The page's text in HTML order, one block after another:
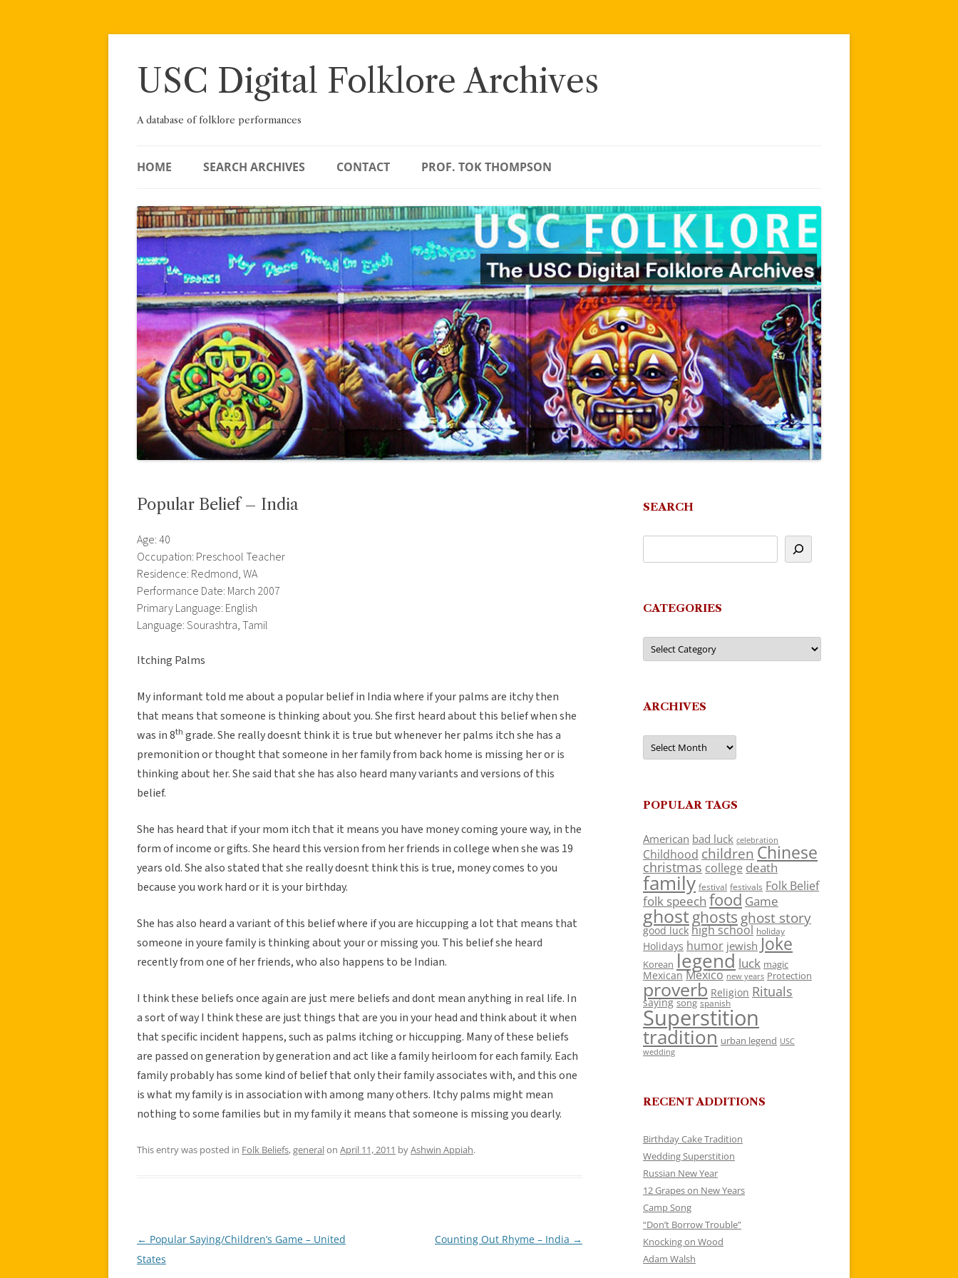
Skip
USC Digital Folklore Archives
A database of folklore performances
HOME SEARCH ARCHIVES CONTACT PROF. TOK THOMPSON
Popular Belief – India
Age: 40
Occupation: Preschool Teacher
Residence: Redmond, WA
Performance Date: March 2007
Primary Language: English
Language: Sourashtra, Tamil
Itching Palms
My informant told me about a popular belief in India where if your palms are itchy then
that means that someone is thinking about you. She first heard about this belief when she
was in 8th grade. She really doesnt think it is true but whenever her palms itch she has a
premonition or thought that someone in her family from back home is missing her or is
thinking about her. She said that she has also heard many variants and versions of this
belief.
She has heard that if your mom itch that it means you have money coming youre way, in the
form of income or gifts. She heard this version from her friends in college when she was 19
years old. She also stated that she really doesnt think this is true, money comes to you
because you work hard or it is your birthday.
She has also heard a variant of this belief where if you are hiccupping a lot that means that
someone in youre family is thinking about your or missing you. This belief she heard
recently from one of her friends, who also happens to be Indian.
I think these beliefs once again are just mere beliefs and dont mean anything in real life. In
a sort of way I think these are just things that are you in your head and think about it when
that specific incident happens, such as palms itching or hiccupping. Many of these beliefs
are passed on generation by generation and act like a family heirloom for each family. Each
family probably has some kind of belief that only their family associates with, and this one
is what my family is in association with among many others. Itchy palms might mean
nothing to some families but in my family it means that someone is missing you dearly.
This entry was posted in Folk Beliefs,generalon April 11, 2011 byAshwin Appiah.
Post
navigation
← Popular Saying/Children’s Game – United
States
Counting Out Rhyme – India →
SEARCH
CATEGORIES
Categories
ARCHIVES
Archives
POPULAR TAGS
American bad luck celebration
Childhood children Chinese
christmas college death
family festival festivals Folk Belief
folk speech food Game
ghostghosts ghost story
good luck high school holiday
Holidays humor jewish Joke
Korean legend luck magic
Mexican Mexico new years Protection
proverb Religion Rituals
saying song spanish
Superstition
tradition urban legend USC
wedding
RECENT ADDITIONS
Birthday Cake Tradition
Wedding Superstition
Russian New Year
12 Grapes on New Years
Camp Song
“Don’t Borrow Trouble”
Knocking on Wood
Adam Walsh